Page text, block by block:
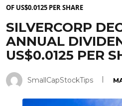
OF US$0.0125 PER SHARE
SILVERCORP
ANNUAL
US$0.0125 PER
SmallCapStockTips